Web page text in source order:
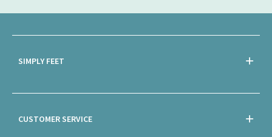
SIMPLY FEET
CUSTOMER SERVICE